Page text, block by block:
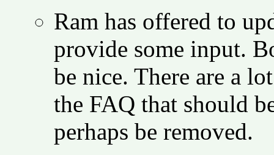
Ram has offered to
provide some input.
be nice. There are a
the FAQ that should
perhaps be removed.